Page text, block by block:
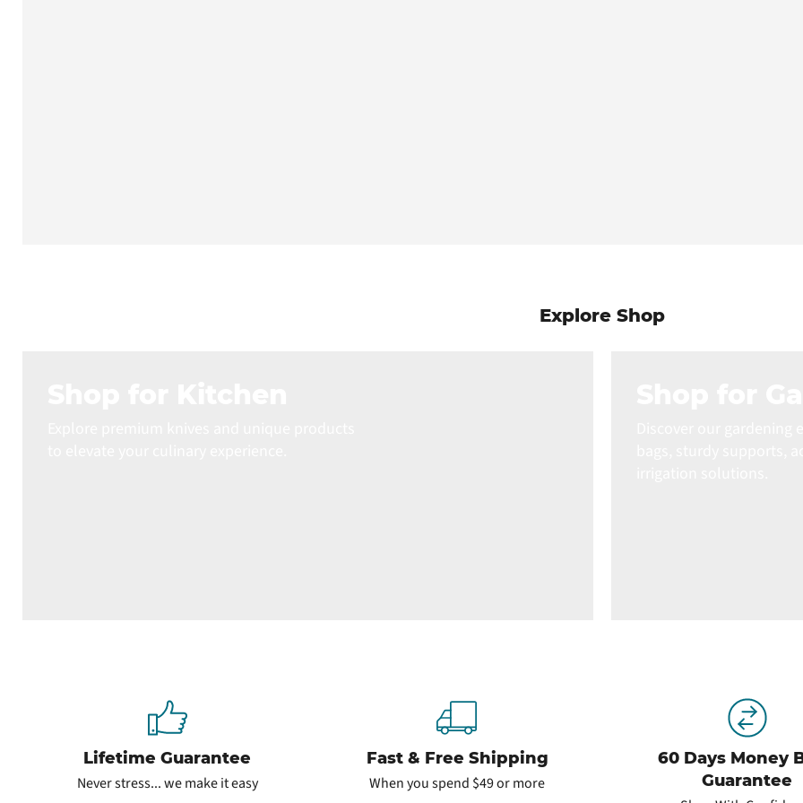
Explore Shop
Lifetime Guarantee
Never stress... we make it easy
Fast & Free Shipping
When you spend $49 or more
60 Days Money
Guarantee